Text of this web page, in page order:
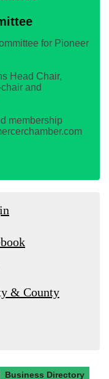
for Pioneer
Head Chair,
and
membership
& County
Business Directory